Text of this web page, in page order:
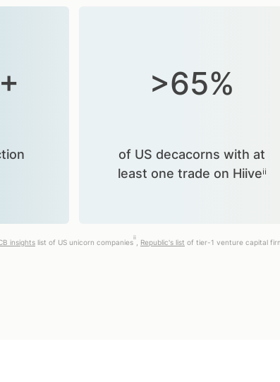
>65%
of US decacorns with at
least one trade on Hiiveⁱⁱ
insights list of US unicorn companies
ii
, Republic's list of tier-1 venture capital